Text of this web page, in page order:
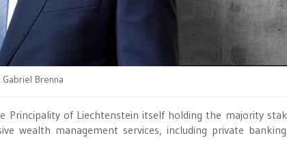
Gabriel Brenna
Principality of Liechtenstein itself holding the majority
wealth management services, including private